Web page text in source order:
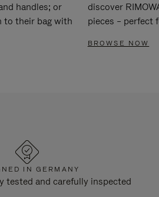
handles; or
to their bag with
discover
pieces – perfect
BROWSE NOW
IN GERMANY
tested and carefully inspected